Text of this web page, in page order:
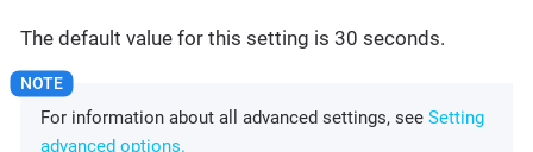
The default value for this setting is 30 seconds.
For information about all advanced settings, see Setting
advanced options.